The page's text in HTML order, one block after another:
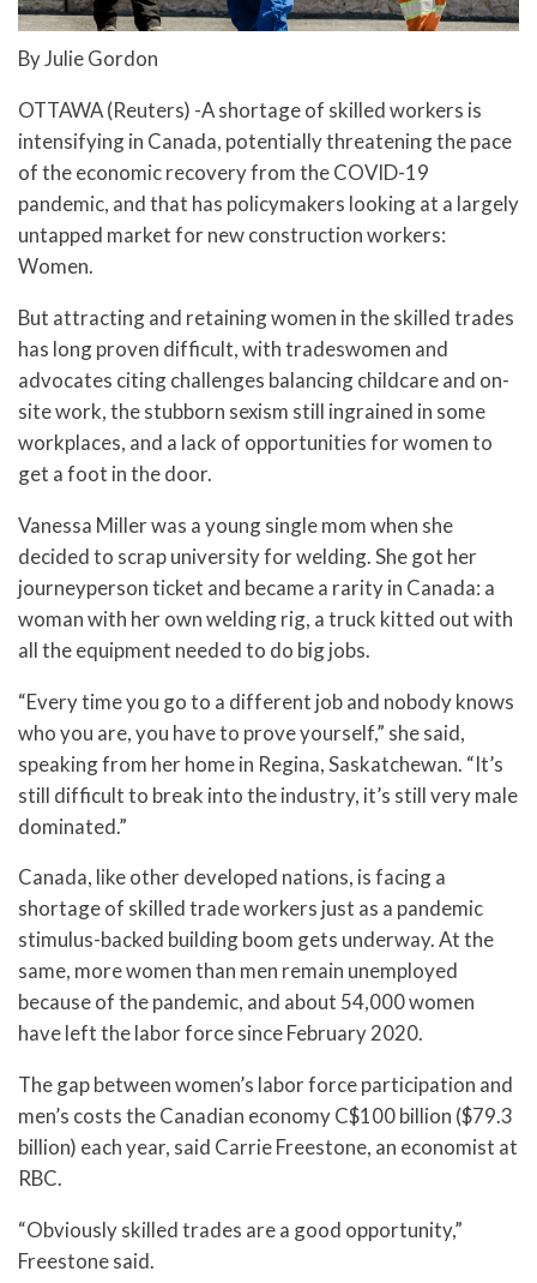
By Julie Gordon
OTTAWA (Reuters) -A shortage of skilled workers is
intensifying in Canada, potentially threatening the pace
of the economic recovery from the COVID-19
pandemic, and that has policymakers looking at a largely
untapped market for new construction workers:
Women.
But attracting and retaining women in the skilled trades
has long proven difficult, with tradeswomen and
advocates citing challenges balancing childcare and on-
site work, the stubborn sexism still ingrained in some
workplaces, and a lack of opportunities for women to
get a foot in the door.
Vanessa Miller was a young single mom when she
decided to scrap university for welding. She got her
journeyperson ticket and became a rarity in Canada: a
woman with her own welding rig, a truck kitted out with
all the equipment needed to do big jobs.
“Every time you go to a different job and nobody knows
who you are, you have to prove yourself,” she said,
speaking from her home in Regina, Saskatchewan. “It’s
still difficult to break into the industry, it’s still very male
dominated.”
Canada, like other developed nations, is facing a
shortage of skilled trade workers just as a pandemic
stimulus-backed building boom gets underway. At the
same, more women than men remain unemployed
because of the pandemic, and about 54,000 women
have left the labor force since February 2020.
The gap between women’s labor force participation and
men’s costs the Canadian economy C$100 billion ($79.3
billion) each year, said Carrie Freestone, an economist at
RBC.
“Obviously skilled trades are a good opportunity,”
Freestone said.